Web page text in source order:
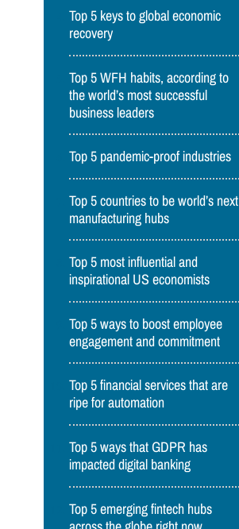
Top 5 keys to global economic
recovery
Top 5 WFH habits, according to
the world’s most successful
business leaders
Top 5 pandemic-proof industries
Top 5 countries to be world’s next
manufacturing hubs
Top 5 most influential and
inspirational US economists
Top 5 ways to boost employee
engagement and commitment
Top 5 financial services that are
ripe for automation
Top 5 ways that GDPR has
impacted digital banking
Top 5 emerging fintech hubs